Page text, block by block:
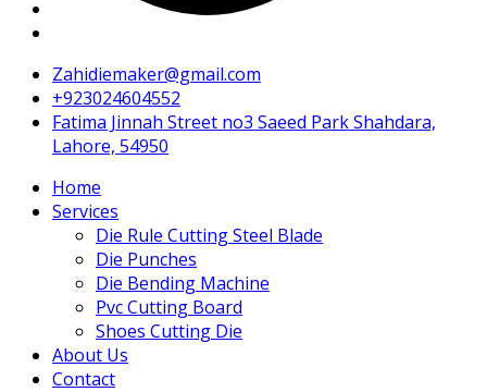
Zahidiemaker@gmail.com
+923024604552
Fatima Jinnah Street no3 Saeed Park Shahdara,
Lahore, 54950
Home
Services
Die Rule Cutting Steel Blade
Die Punches
Die Bending Machine
Pvc Cutting Board
Shoes Cutting Die
About Us
Contact